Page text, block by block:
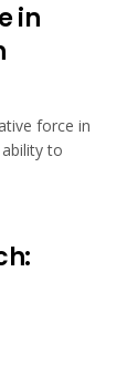
in
force in
to